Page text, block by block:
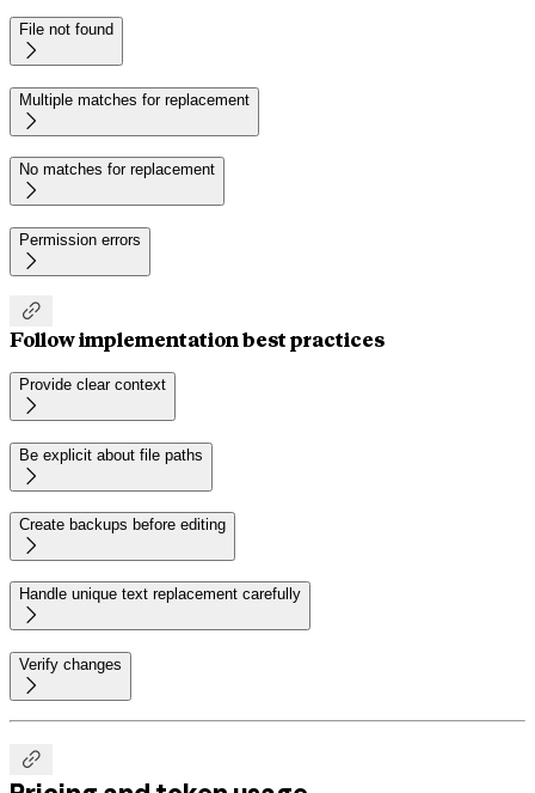
File not found

Multiple matches for replacement

No matches for replacement

Permission errors


Follow implementation best practices
Provide clear context

Be explicit about file paths

Create backups before editing

Handle unique text replacement carefully

Verify changes

